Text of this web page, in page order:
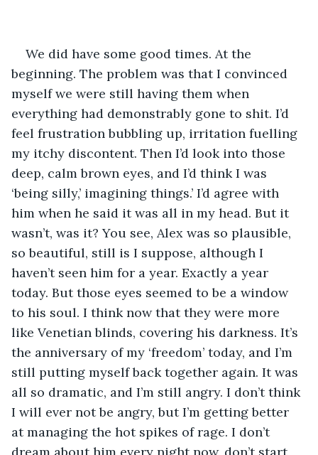
We did have some good times. At the
beginning. The problem was that I convinced
myself we were still having them when
everything had demonstrably gone to shit. I’d
feel frustration bubbling up, irritation fuelling
my itchy discontent. Then I’d look into those
deep, calm brown eyes, and I’d think I was
‘being silly,’ imagining things.’ I’d agree with
him when he said it was all in my head. But it
wasn’t, was it? You see, Alex was so plausible,
so beautiful, still is I suppose, although I
haven’t seen him for a year. Exactly a year
today. But those eyes seemed to be a window
to his soul. I think now that they were more
like Venetian blinds, covering his darkness. It’s
the anniversary of my ‘freedom’ today, and I’m
still putting myself back together again. It was
all so dramatic, and I’m still angry. I don’t think
I will ever not be angry, but I’m getting better
at managing the hot spikes of rage. I don’t
dream about him every night now, don’t start